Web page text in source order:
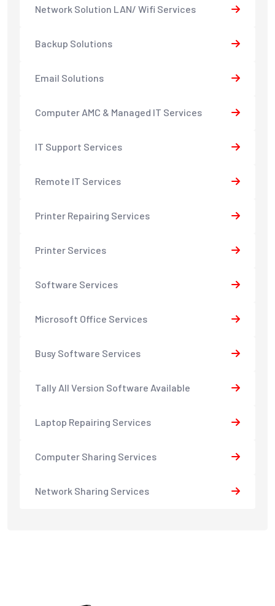
Network Solution LAN/ Wifi Services
Backup Solutions
Email Solutions
Computer AMC & Managed IT Services
IT Support Services
Remote IT Services
Printer Repairing Services
Printer Services
Software Services
Microsoft Office Services
Busy Software Services
Tally All Version Software Available
Laptop Repairing Services
Computer Sharing Services
Network Sharing Services